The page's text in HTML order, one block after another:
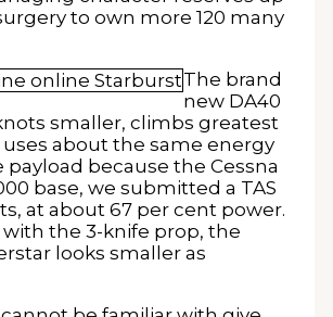
to own more 120 many
The brand
new DA40
smaller, climbs greatest
about the same energy
payload because the Cessna
base, we submitted a TAS
at about 67 per cent power.
the 3-knife prop, the
looks smaller as